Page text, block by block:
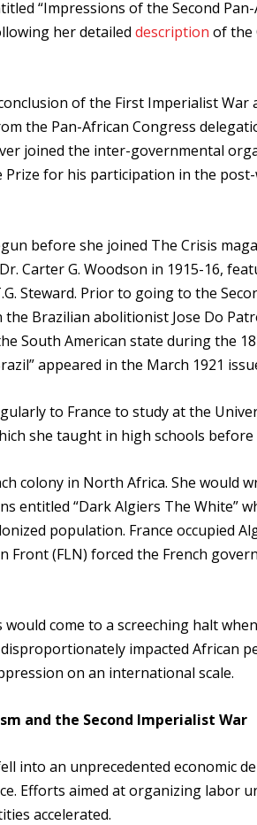
“Impressions of the Second
her detailed description of the
of the First Imperialist War
the Pan-African Congress
joined the inter-governmental
Prize for his participation in the
before she joined The Crisis
Carter G. Woodson in 1915-16,
Steward. Prior to going to the
Brazilian abolitionist Jose Do
South American state during the
appeared in the March 1921
to France to study at the
she taught in high schools
colony in North Africa. She would
entitled “Dark Algiers The White”
population. France occupied
(FLN) forced the French
come to a screeching halt
impacted African
on an international scale.
and the Second Imperialist War
into an unprecedented economic
Efforts aimed at organizing labor
accelerated.